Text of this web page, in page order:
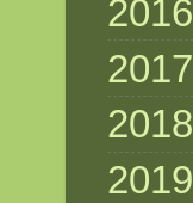
2016
2017
2018
2019